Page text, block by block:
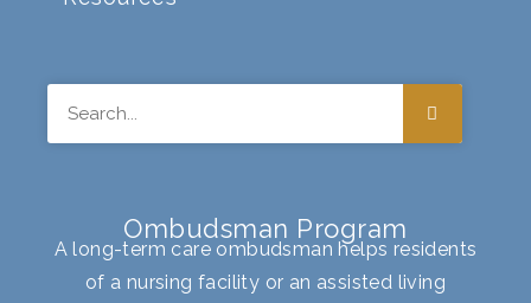
Ombudsman Program
A long-term care ombudsman helps residents
of a nursing facility or an assisted living